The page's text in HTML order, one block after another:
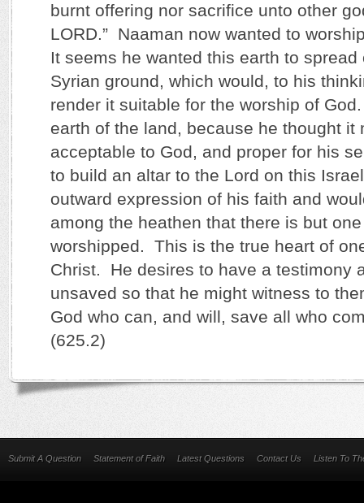
burnt offering nor sacrifice unto other
LORD.” Naaman now wanted to
It seems he wanted this earth to
Syrian ground, which would, to his
render it suitable for the worship of
earth of the land, because he thought it
acceptable to God, and proper for his
to build an altar to the Lord on this
outward expression of his faith and
among the heathen that there is but
worshipped. This is the true heart of
Christ. He desires to have a testimony
unsaved so that he might witness to
God who can, and will, save all who
(625.2)
Submit A Question Statement of Faith Latest Questions Contact Us Listen To